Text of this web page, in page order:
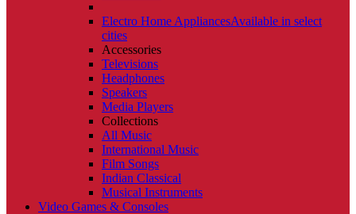
Electro Home AppliancesAvailable in select
cities
Accessories
Televisions
Headphones
Speakers
Media Players
Collections
All Music
International Music
Film Songs
Indian Classical
Musical Instruments
Video Games & Consoles